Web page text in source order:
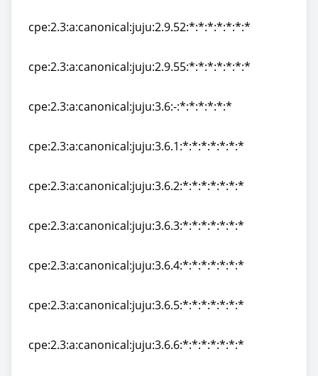
cpe:2.3:a:canonical:juju:2.9.52:*:*:*:*:*:*:*
cpe:2.3:a:canonical:juju:2.9.55:*:*:*:*:*:*:*
cpe:2.3:a:canonical:juju:3.6:-:*:*:*:*:*:*
cpe:2.3:a:canonical:juju:3.6.1:*:*:*:*:*:*:*
cpe:2.3:a:canonical:juju:3.6.2:*:*:*:*:*:*:*
cpe:2.3:a:canonical:juju:3.6.3:*:*:*:*:*:*:*
cpe:2.3:a:canonical:juju:3.6.4:*:*:*:*:*:*:*
cpe:2.3:a:canonical:juju:3.6.5:*:*:*:*:*:*:*
cpe:2.3:a:canonical:juju:3.6.6:*:*:*:*:*:*:*